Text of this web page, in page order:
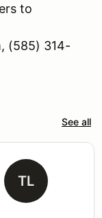
to
(585) 314-
See all
TL